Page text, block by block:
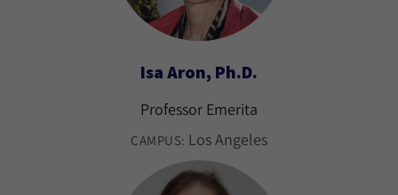
Isa Aron, Ph.D.
Professor Emerita
CAMPUS: Los Angeles